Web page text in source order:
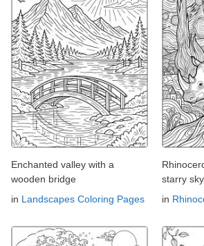
Enchanted valley with a
wooden bridge
in Landscapes Coloring Pages
starry sky
in